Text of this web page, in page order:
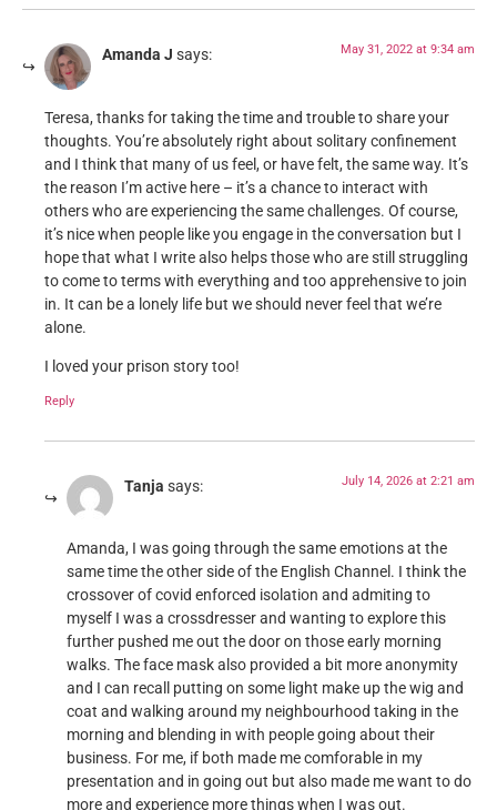
Amanda J says: May 31, 2022 at 9:34 am
Teresa, thanks for taking the time and trouble to share your
thoughts. You’re absolutely right about solitary confinement
and I think that many of us feel, or have felt, the same way. It’s
the reason I’m active here – it’s a chance to interact with
others who are experiencing the same challenges. Of course,
it’s nice when people like you engage in the conversation but I
hope that what I write also helps those who are still struggling
to come to terms with everything and too apprehensive to join
in. It can be a lonely life but we should never feel that we’re
alone.
I loved your prison story too!
Reply
Tanja says: July 14, 2026 at 2:21 am
Amanda, I was going through the same emotions at the
same time the other side of the English Channel. I think the
crossover of covid enforced isolation and admiting to
myself I was a crossdresser and wanting to explore this
further pushed me out the door on those early morning
walks. The face mask also provided a bit more anonymity
and I can recall putting on some light make up the wig and
coat and walking around my neighbourhood taking in the
morning and blending in with people going about their
business. For me, if both made me comforable in my
presentation and in going out but also made me want to do
more and experience more things when I was out.